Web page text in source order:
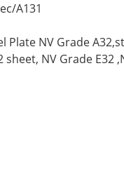
A131
NV Grade
NV Grade E32